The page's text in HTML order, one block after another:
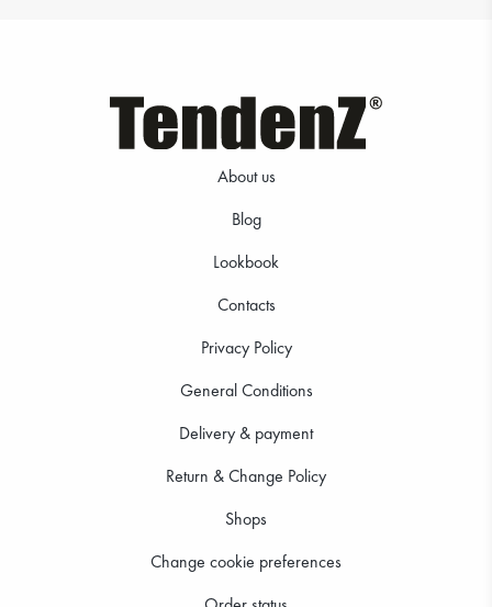
About us
Blog
Lookbook
Contacts
Privacy Policy
General Conditions
Delivery & payment
Return & Change Policy
Shops
Change cookie preferences